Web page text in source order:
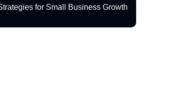
for Small Business Growth